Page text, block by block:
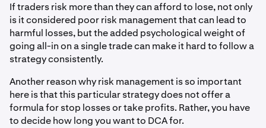
If traders risk more than they can afford to lose, not only
is it considered poor risk management that can lead to
harmful losses, but the added psychological weight of
going all-in on a single trade can make it hard to follow a
strategy consistently.
Another reason why risk management is so important
here is that this particular strategy does not offer a
formula for stop losses or take profits. Rather, you have
to decide how long you want to DCA for.